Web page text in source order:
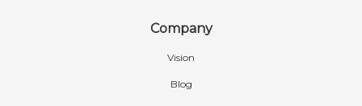
Company
Vision
Blog